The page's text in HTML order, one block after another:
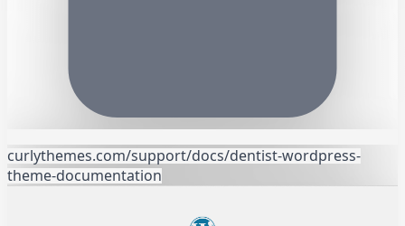
curlythemes.com/support/docs/dentist-wordpress-
theme-documentation